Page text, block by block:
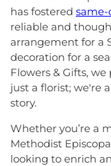
has fostered same-
reliable and
arrangement for a
decoration for a
Flowers & Gifts,
just a florist; we're
story.
Whether you’re a
Methodist
looking to enrich